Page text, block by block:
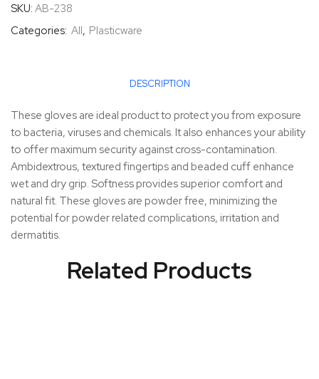
SKU: AB-238
Categories: All, Plasticware
DESCRIPTION
These gloves are ideal product to protect you from exposure
to bacteria, viruses and chemicals. It also enhances your ability
to offer maximum security against cross-contamination.
Ambidextrous, textured fingertips and beaded cuff enhance
wet and dry grip. Softness provides superior comfort and
natural fit. These gloves are powder free, minimizing the
potential for powder related complications, irritation and
dermatitis.
Related Products